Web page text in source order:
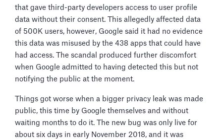
that gave third-party developers access to user profile
data without their consent. This allegedly affected data
of 500K users, however, Google said it had no evidence
this data was misused by the 438 apps that could have
had access. The scandal produced further discomfort
when Google admitted to having detected this but not
notifying the public at the moment.
Things got worse when a bigger privacy leak was made
public, this time by Google themselves and without
waiting months to do it. The new bug was only live for
about six days in early November 2018, and it was